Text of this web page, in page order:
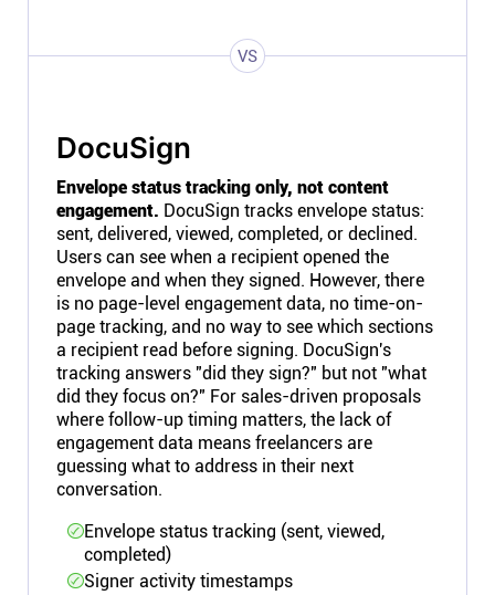
VS
DocuSign
Envelope status tracking only, not content
engagement. DocuSign tracks envelope status:
sent, delivered, viewed, completed, or declined.
Users can see when a recipient opened the
envelope and when they signed. However, there
is no page-level engagement data, no time-on-
page tracking, and no way to see which sections
a recipient read before signing. DocuSign's
tracking answers "did they sign?" but not "what
did they focus on?" For sales-driven proposals
where follow-up timing matters, the lack of
engagement data means freelancers are
guessing what to address in their next
conversation.
Envelope status tracking (sent, viewed,
completed)
Signer activity timestamps